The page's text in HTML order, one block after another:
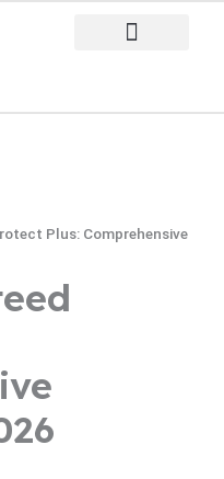
Plus: Comprehensive